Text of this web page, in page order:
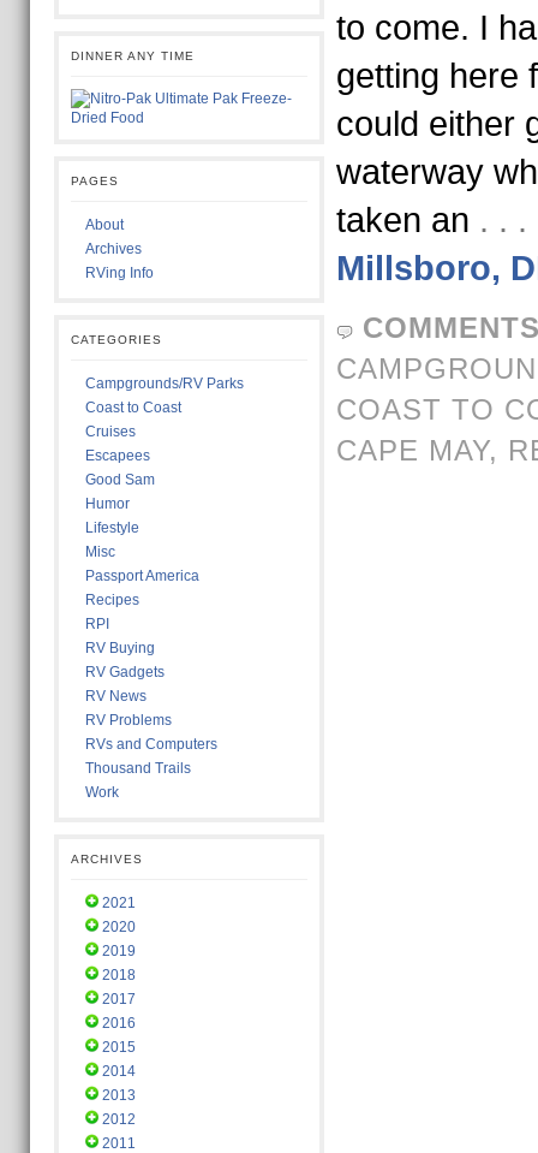
DINNER ANY TIME
PAGES
About
Archives
RVing Info
CATEGORIES
Campgrounds/RV Parks
Coast to Coast
Cruises
Escapees
Good Sam
Humor
Lifestyle
Misc
Passport America
Recipes
RPI
RV Buying
RV Gadgets
RV News
RV Problems
RVs and Computers
Thousand Trails
Work
ARCHIVES
2021
2020
2019
2018
2017
2016
2015
2014
2013
2012
2011
to come. I
getting here
could either
waterway
taken an . .
Millsboro,
COAST TO
CAPE MAY,